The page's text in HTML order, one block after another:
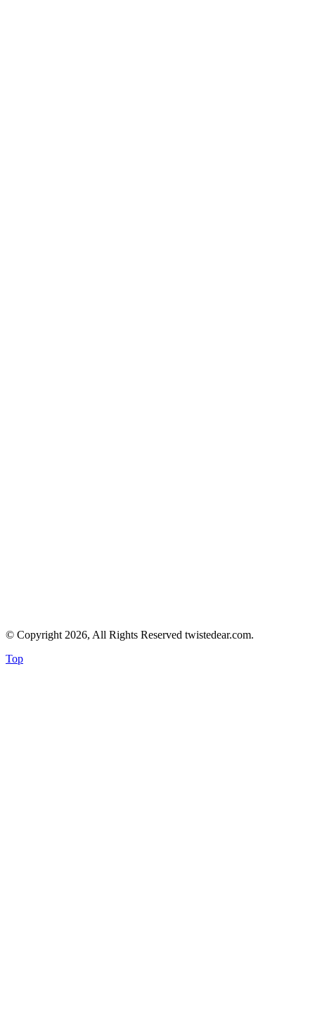
© Copyright 2026, All Rights Reserved twistedear.com.
Top